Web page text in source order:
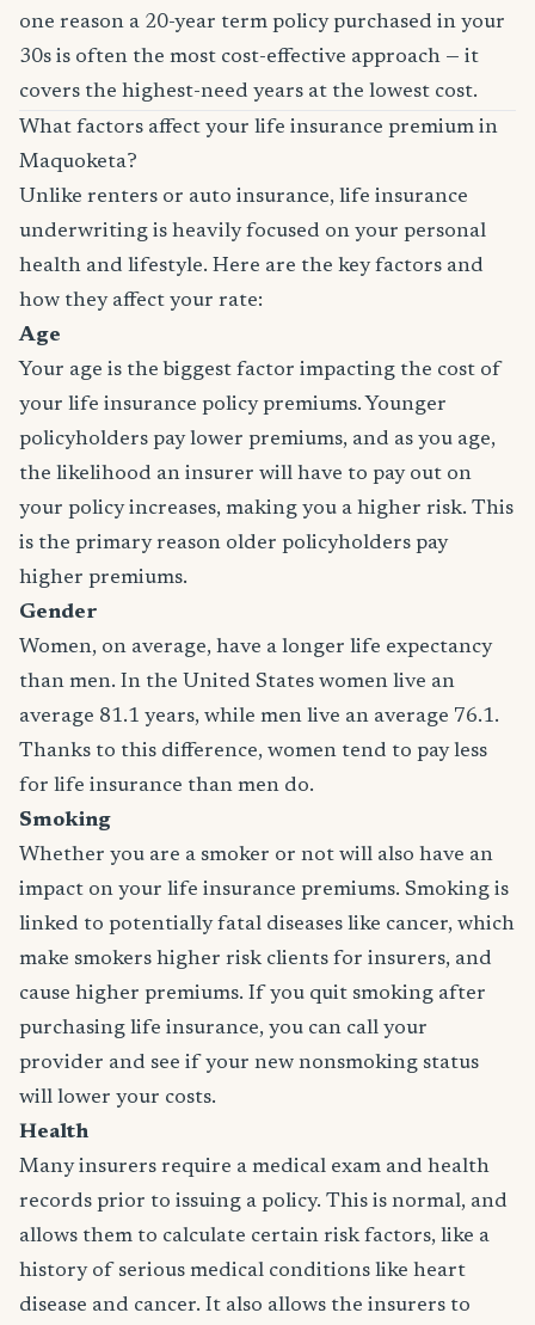
one reason a 20-year term policy purchased in your
30s is often the most cost-effective approach — it
covers the highest-need years at the lowest cost.
What factors affect your life insurance premium in
Maquoketa?
Unlike renters or auto insurance, life insurance
underwriting is heavily focused on your personal
health and lifestyle. Here are the key factors and
how they affect your rate:
Age
Your age is the biggest factor impacting the cost of
your life insurance policy premiums. Younger
policyholders pay lower premiums, and as you age,
the likelihood an insurer will have to pay out on
your policy increases, making you a higher risk. This
is the primary reason older policyholders pay
higher premiums.
Gender
Women, on average, have a longer life expectancy
than men. In the United States women live an
average 81.1 years, while men live an average 76.1.
Thanks to this difference, women tend to pay less
for life insurance than men do.
Smoking
Whether you are a smoker or not will also have an
impact on your life insurance premiums. Smoking is
linked to potentially fatal diseases like cancer, which
make smokers higher risk clients for insurers, and
cause higher premiums. If you quit smoking after
purchasing life insurance, you can call your
provider and see if your new nonsmoking status
will lower your costs.
Health
Many insurers require a medical exam and health
records prior to issuing a policy. This is normal, and
allows them to calculate certain risk factors, like a
history of serious medical conditions like heart
disease and cancer. It also allows the insurers to